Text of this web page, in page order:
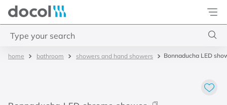
Docol
bathroom showers and hand showers Bonnaducha LED